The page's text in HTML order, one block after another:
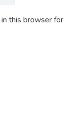
this browser for